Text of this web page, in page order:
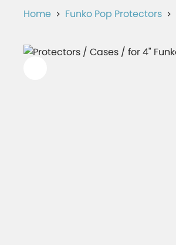
Home Funko Pop Protectors